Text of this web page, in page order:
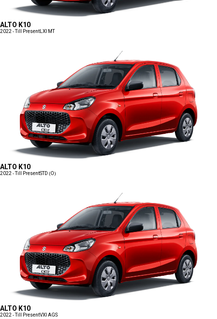
ALTO K10
2022 - Till PresentLXI MT
ALTO K10
2022 - Till PresentSTD (O)
ALTO K10
2022 - Till PresentVXI AGS